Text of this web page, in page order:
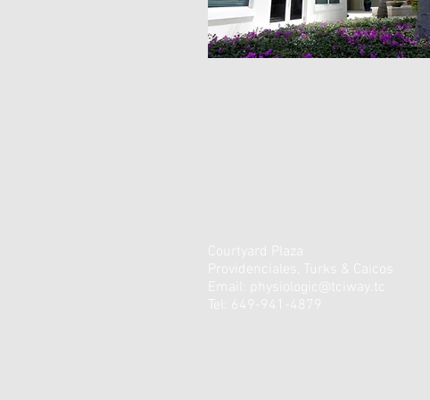
Courtyard Plaza
Providenciales, Turks & Caicos
Email:
Tel: 649-941-4879